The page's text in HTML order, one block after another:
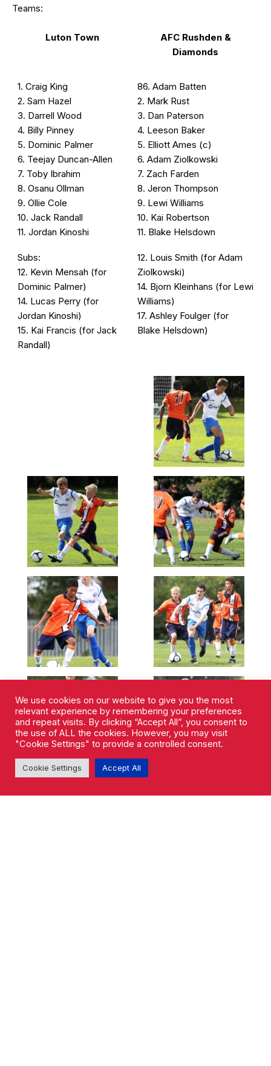
Teams:
Luton Town
AFC Rushden &
Diamonds
1. Craig King
2. Sam Hazel
3. Darrell Wood
4. Billy Pinney
5. Dominic Palmer
6. Teejay Duncan-Allen
7. Toby Ibrahim
8. Osanu Ollman
9. Ollie Cole
10. Jack Randall
11. Jordan Kinoshi
86. Adam Batten
2. Mark Rust
3. Dan Paterson
4. Leeson Baker
5. Elliott Ames (c)
6. Adam Ziolkowski
7. Zach Farden
8. Jeron Thompson
9. Lewi Williams
10. Kai Robertson
11. Blake Helsdown
Subs:
12. Kevin Mensah (for
Dominic Palmer)
14. Lucas Perry (for
Jordan Kinoshi)
15. Kai Francis (for Jack
Randall)
12. Louis Smith (for Adam
Ziolkowski)
14. Bjorn Kleinhans (for Lewi
Williams)
17. Ashley Foulger (for
Blake Helsdown)
We use cookies on our website to give you the most
relevant experience by remembering your preferences
and repeat visits. By clicking “Accept All”, you consent to
the use of ALL the cookies. However, you may visit
"Cookie Settings" to provide a controlled consent.
Cookie Settings Accept All